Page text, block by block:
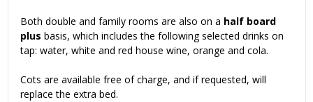
Both double and family rooms are also on a half board
plus basis, which includes the following selected drinks on
tap: water, white and red house wine, orange and cola.
Cots are available free of charge, and if requested, will
replace the extra bed.